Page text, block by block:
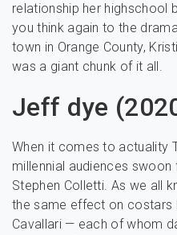
relationship her highschool
you think again to the
town in Orange County,
was a giant chunk of it all.
Jeff dye
When it comes to actuality
millennial audiences swoon
Stephen Colletti. As we all
the same effect on costars
Cavallari — each of whom